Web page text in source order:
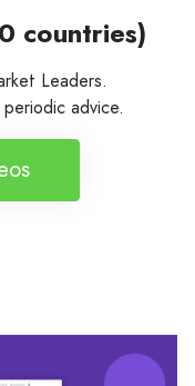
countries)
Leaders.
advice.